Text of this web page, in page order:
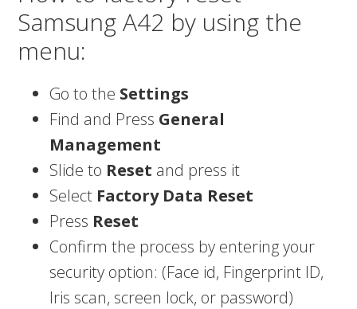
Samsung A42 by using the
menu:
Go to the Settings
Find and Press General
Management
Slide to Reset and press it
Select Factory Data Reset
Press Reset
Confirm the process by entering your
security option: (Face id, Fingerprint ID,
Iris scan, screen lock, or password)